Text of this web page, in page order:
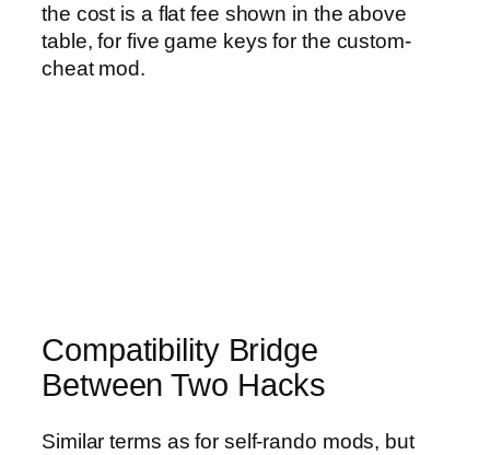
the cost is a flat fee shown in the above
table, for five game keys for the custom-
cheat mod.
Compatibility Bridge
Between Two Hacks
Similar terms as for self-rando mods, but